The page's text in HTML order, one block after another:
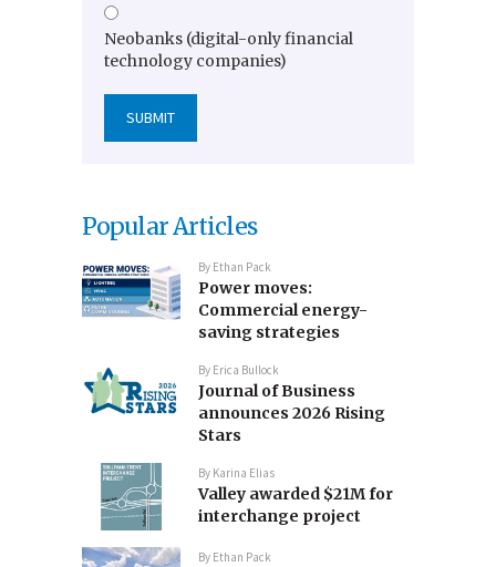
Neobanks (digital-only financial
technology companies)
Popular Articles
By Ethan Pack
Power moves:
Commercial energy-
saving strategies
By Erica Bullock
Journal of Business
announces 2026 Rising
Stars
By Karina Elias
Valley awarded $21M for
interchange project
By Ethan Pack